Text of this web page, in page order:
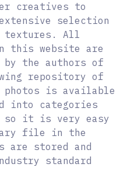
creatives to
selection
textures. All
this website are
by the authors of
repository of
is available
into categories
so it is very easy
file in the
are stored and
standard